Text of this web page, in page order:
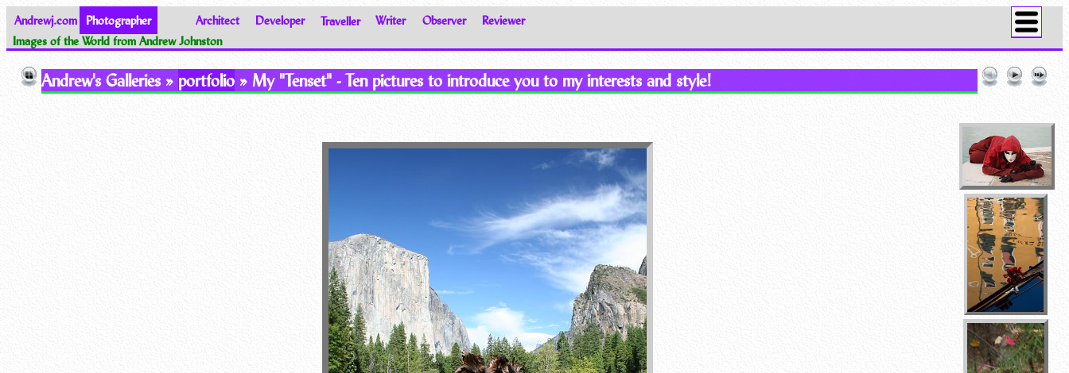
Andrewj.com Photographer Architect Developer Traveller Writer Observer
Reviewer
Images of the World from Andrew Johnston
Andrew's Galleries » portfolio » My "Tenset" - Ten pictures to introduce you to my interests and style!